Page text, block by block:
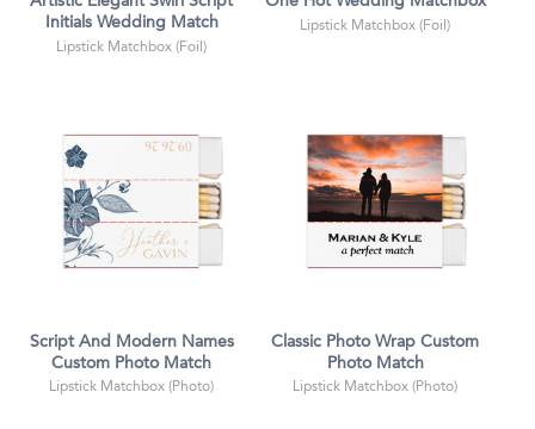
Initials Wedding Match
Lipstick Matchbox (Foil)
Lipstick Matchbox (Foil)
Script And Modern Names
Custom Photo Match
Lipstick Matchbox (Photo)
Classic Photo Wrap Custom
Photo Match
Lipstick Matchbox (Photo)